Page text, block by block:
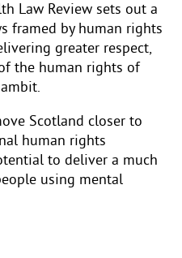
Law Review sets out a
framed by human rights
greater respect,
the human rights of
Scotland closer to
human rights
to deliver a much
using mental